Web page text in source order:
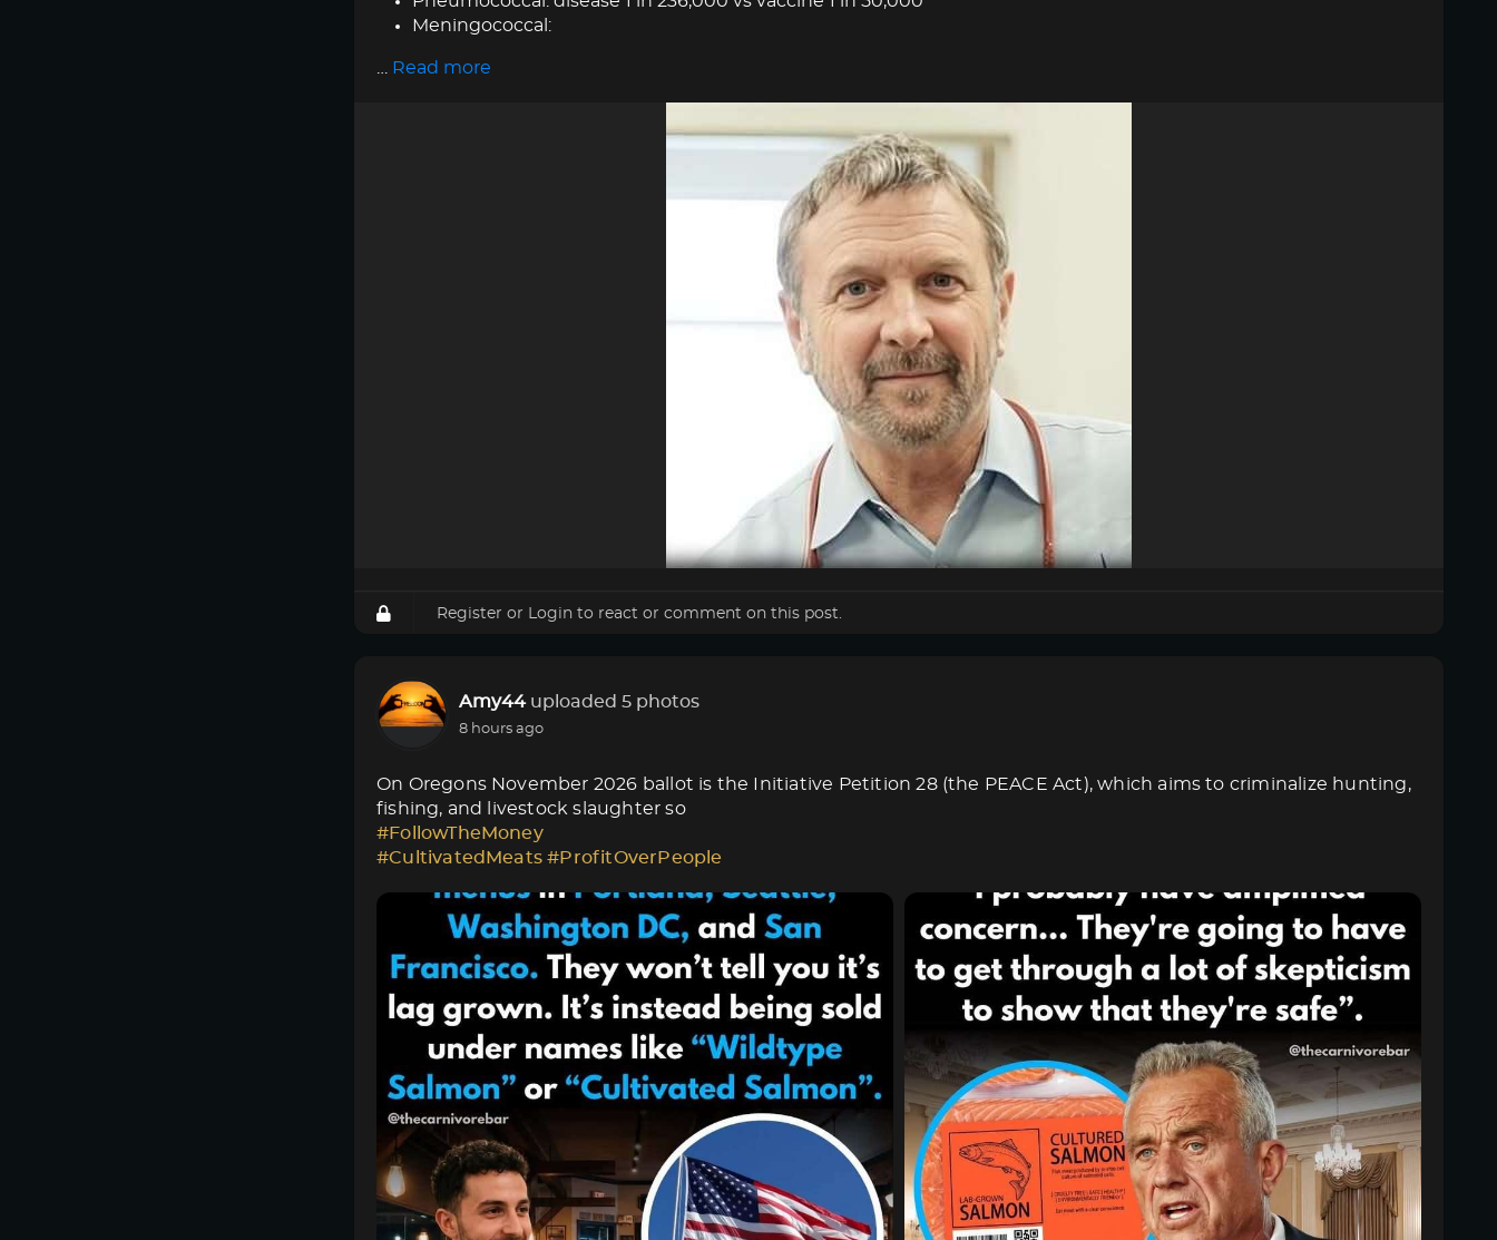
Meningococcal:
Read more
Register or Login to react or comment on this post.
Amy44 uploaded 5 photos
8 hours ago
On Oregons November 2026 ballot is the Initiative Petition 28 (the PEACE Act), which aims to criminalize hunting,
fishing, and livestock slaughter so
#FollowTheMoney
#CultivatedMeats #ProfitOverPeople